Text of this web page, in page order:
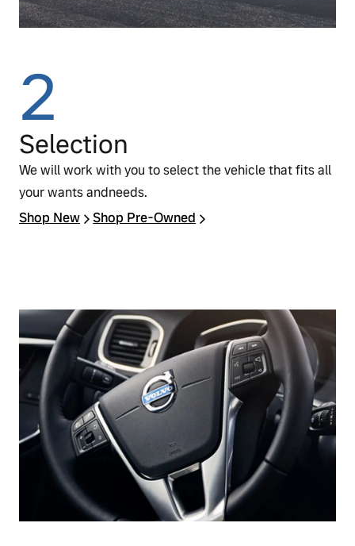
2
Selection
We will work with you to select the vehicle that fits all
your wants andneeds.
Shop New
Shop Pre‑Owned